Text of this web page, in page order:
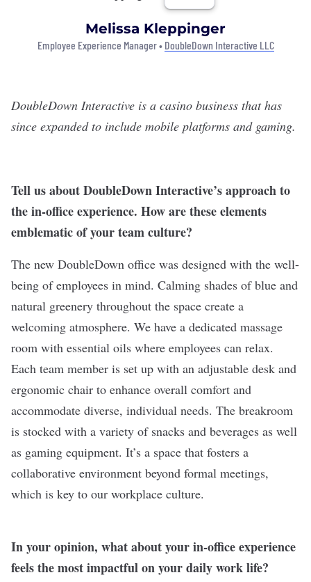
Melissa Kleppinger
Employee Experience Manager • DoubleDown Interactive LLC
DoubleDown Interactive is a casino business that has
since expanded to include mobile platforms and gaming.
Tell us about DoubleDown Interactive’s approach to
the in-office experience. How are these elements
emblematic of your team culture?
The new DoubleDown office was designed with the well-
being of employees in mind. Calming shades of blue and
natural greenery throughout the space create a
welcoming atmosphere. We have a dedicated massage
room with essential oils where employees can relax.
Each team member is set up with an adjustable desk and
ergonomic chair to enhance overall comfort and
accommodate diverse, individual needs. The breakroom
is stocked with a variety of snacks and beverages as well
as gaming equipment. It’s a space that fosters a
collaborative environment beyond formal meetings,
which is key to our workplace culture.
In your opinion, what about your in-office experience
feels the most impactful on your daily work life?